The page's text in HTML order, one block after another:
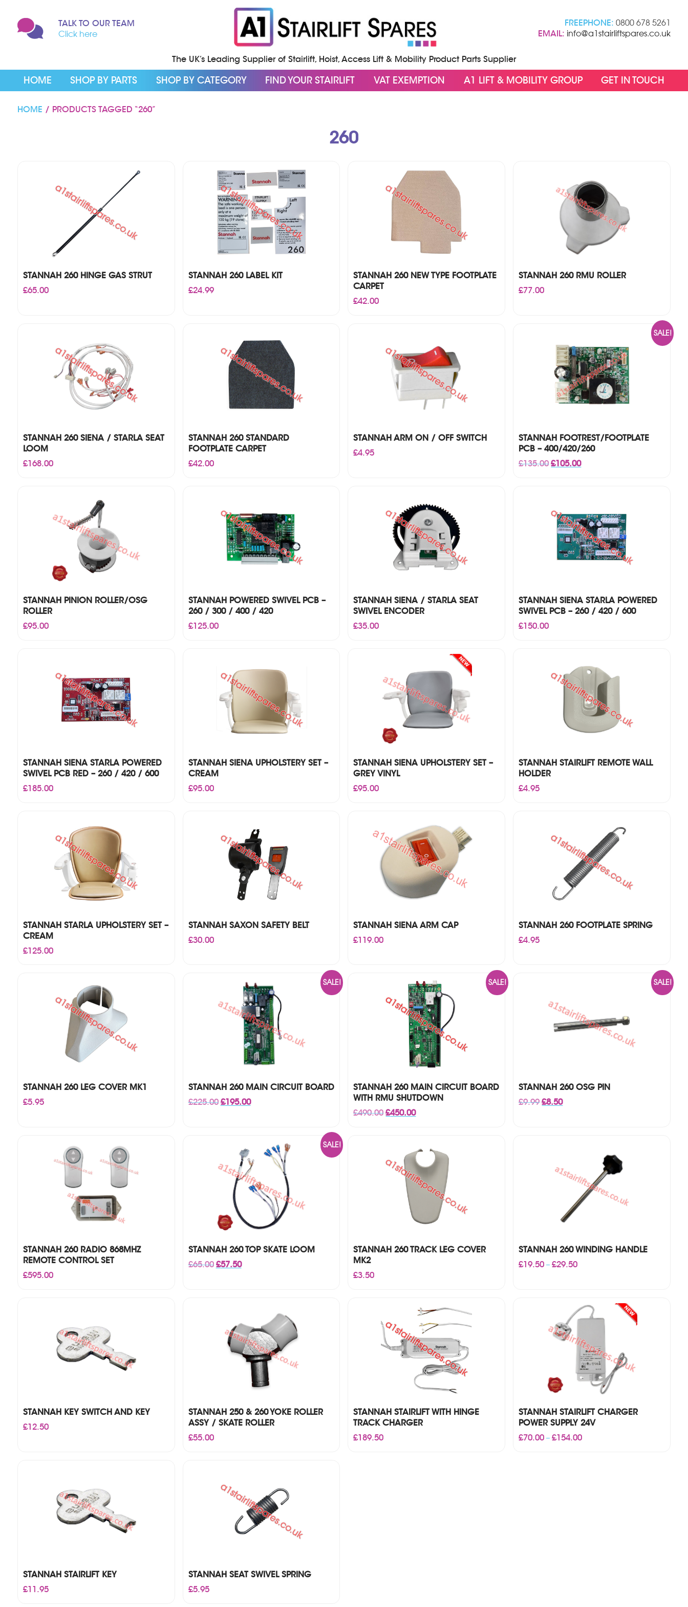
TALK TO OUR TEAM
Click here
FREEPHONE: 0800 678 5261
EMAIL: info@a1stairliftspares.co.uk
The UK’s Leading Supplier of Stairlift, Hoist, Access Lift & Mobility Product Parts Supplier
HOME SHOP BY PARTS SHOP BY CATEGORY FIND YOUR STAIRLIFT VAT EXEMPTION A1 LIFT & MOBILITY GROUP GET IN TOUCH
HOME / PRODUCTS TAGGED “260”
260
STANNAH 260 HINGE GAS STRUT
£65.00
STANNAH 260 LABEL KIT
£24.99
STANNAH 260 NEW TYPE FOOTPLATE
CARPET
£42.00
STANNAH 260 RMU ROLLER
£77.00
STANNAH 260 SIENA / STARLA SEAT
LOOM
£168.00
STANNAH 260 STANDARD
FOOTPLATE CARPET
£42.00
STANNAH ARM ON / OFF SWITCH
£4.95
SALE!
STANNAH FOOTREST/FOOTPLATE
PCB – 400/420/260
£135.00 Original
£105.00Current
STANNAH PINION ROLLER/OSG
ROLLER
£95.00
STANNAH POWERED SWIVEL PCB –
260 / 300 / 400 / 420
£125.00
STANNAH SIENA / STARLA SEAT
SWIVEL ENCODER
£35.00
STANNAH SIENA STARLA POWERED
SWIVEL PCB – 260 / 420 / 600
£150.00
STANNAH SIENA STARLA POWERED
SWIVEL PCB RED – 260 / 420 / 600
£185.00
STANNAH SIENA UPHOLSTERY SET –
CREAM
£95.00
STANNAH SIENA UPHOLSTERY SET –
GREY VINYL
£95.00
STANNAH STAIRLIFT REMOTE WALL
HOLDER
£4.95
STANNAH STARLA UPHOLSTERY SET –
CREAM
£125.00
STANNAH SAXON SAFETY BELT
£30.00
STANNAH SIENA ARM CAP
£119.00
STANNAH 260 FOOTPLATE SPRING
£4.95
STANNAH 260 LEG COVER MK1
£5.95
SALE!
STANNAH 260 MAIN CIRCUIT BOARD
£225.00 Original
£195.00Current
SALE!
STANNAH 260 MAIN CIRCUIT BOARD
WITH RMU SHUTDOWN
£490.00 Original
£450.00Current
SALE!
STANNAH 260 OSG PIN
£9.99 Original
£8.50Current
STANNAH 260 RADIO 868MHZ
REMOTE CONTROL SET
£595.00
SALE!
STANNAH 260 TOP SKATE LOOM
£65.00 Original
£57.50Current
STANNAH 260 TRACK LEG COVER
MK2
£3.50
STANNAH 260 WINDING HANDLE
£19.50 – £29.50Price
STANNAH KEY SWITCH AND KEY
£12.50
STANNAH 250 & 260 YOKE ROLLER
ASSY / SKATE ROLLER
£55.00
STANNAH STAIRLIFT WITH HINGE
TRACK CHARGER
£189.50
STANNAH STAIRLIFT CHARGER
POWER SUPPLY 24V
£70.00 – £154.00Price
STANNAH STAIRLIFT KEY
£11.95
STANNAH SEAT SWIVEL SPRING
£5.95